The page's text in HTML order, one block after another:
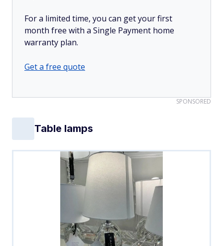
For a limited time, you can get your first
month free with a Single Payment home
warranty plan.
Get a free quote
SPONSORED
Table lamps